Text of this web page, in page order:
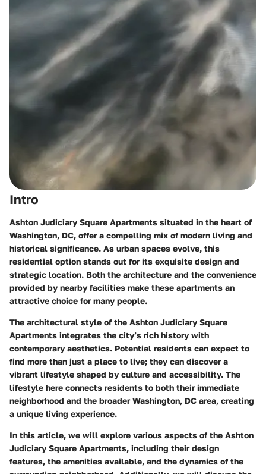
Intro
Ashton Judiciary Square Apartments situated in the heart of
Washington, DC, offer a compelling mix of modern living and
historical significance. As urban spaces evolve, this
residential option stands out for its exquisite design and
strategic location. Both the architecture and the convenience
provided by nearby facilities make these apartments an
attractive choice for many people.
The architectural style of the Ashton Judiciary Square
Apartments integrates the city’s rich history with
contemporary aesthetics. Potential residents can expect to
find more than just a place to live; they can discover a
vibrant lifestyle shaped by culture and accessibility. The
lifestyle here connects residents to both their immediate
neighborhood and the broader Washington, DC area, creating
a unique living experience.
In this article, we will explore various aspects of the Ashton
Judiciary Square Apartments, including their design
features, the amenities available, and the dynamics of the